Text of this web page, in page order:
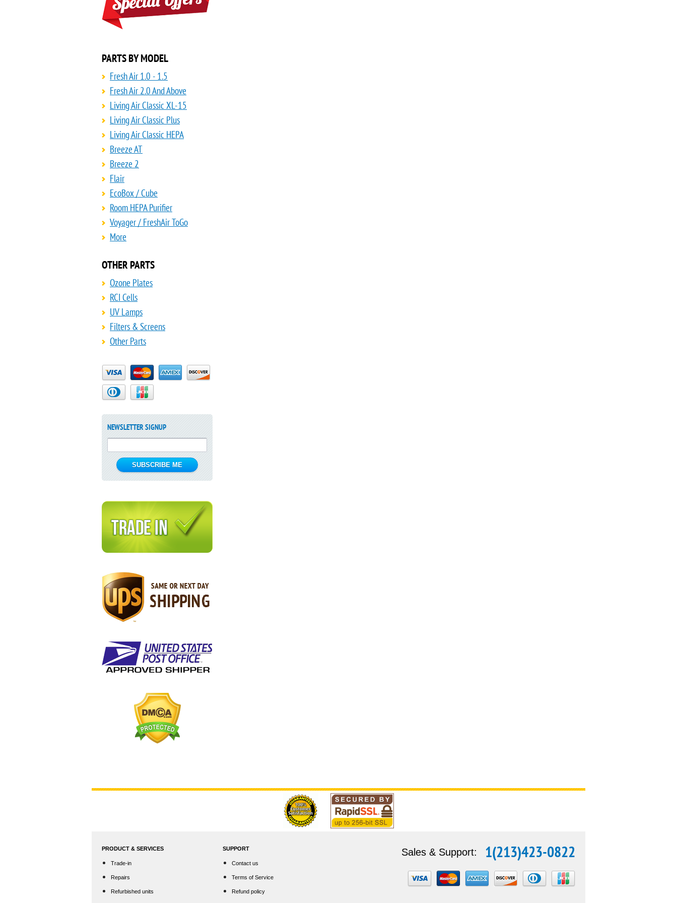
PARTS BY MODEL
Fresh Air 1.0 - 1.5
Fresh Air 2.0 And Above
Living Air Classic XL-15
Living Air Classic Plus
Living Air Classic HEPA
Breeze AT
Breeze 2
Flair
EcoBox / Cube
Room HEPA Purifier
Voyager / FreshAir ToGo
More
OTHER PARTS
Ozone Plates
RCI Cells
UV Lamps
Filters & Screens
Other Parts
NEWSLETTER SIGNUP
PRODUCT & SERVICES
Trade-in
Repairs
Refurbished units
SUPPORT
Contact us
Terms of Service
Refund policy
Sales & Support: 1(213)423-0822